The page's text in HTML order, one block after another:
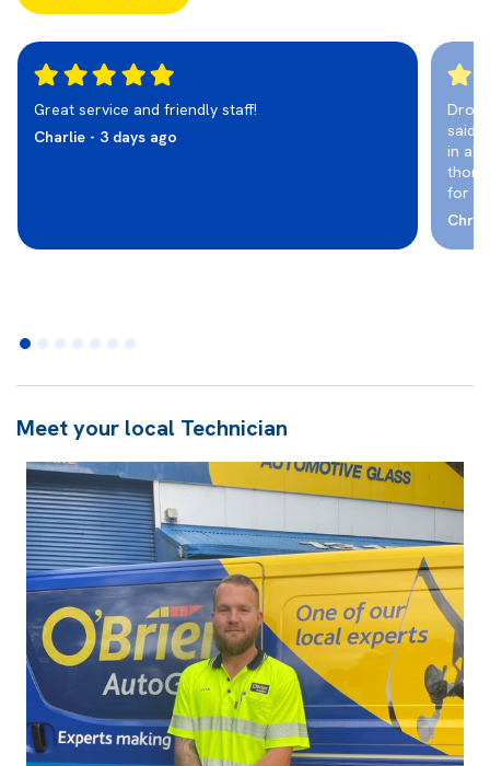
Great service and friendly staff!
Charlie - 3 days ago
said
in
for
Chris
Meet your local Technician